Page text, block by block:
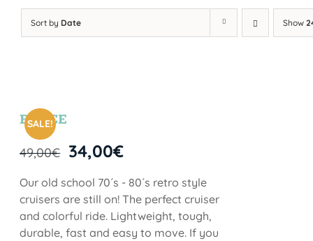
Sort by Date Show
SALE!
BRYCE
49,00€ 34,00€
Our old school 70´s - 80´s retro style
cruisers are still on! The perfect cruiser
and colorful ride. Lightweight, tough,
durable, fast and easy to move. If you